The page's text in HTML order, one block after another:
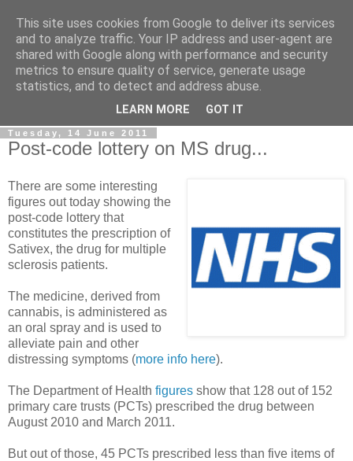
LOBBYDOG
Gossip, opinion and Westminster tales. The inside track on
what your Notts MPs are up to...
Tuesday, 14 June 2011
Post-code lottery on MS drug...
There are some interesting
figures out today showing the
post-code lottery that
constitutes the prescription of
Sativex, the drug for multiple
sclerosis patients.
The medicine, derived from
cannabis, is administered as
an oral spray and is used to
alleviate pain and other
distressing symptoms (more info here).
The Department of Health figures show that 128 out of 152
primary care trusts (PCTs) prescribed the drug between
August 2010 and March 2011.
But out of those, 45 PCTs prescribed less than five items of
This site uses cookies from Google to deliver its services
and to analyze traffic. Your IP address and user-agent are
shared with Google along with performance and security
metrics to ensure quality of service, generate usage
statistics, and to detect and address abuse.
LEARN MORE GOT IT